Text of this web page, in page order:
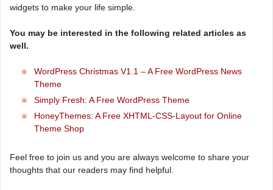
widgets to make your life simple.
You may be interested in the following related articles as
well.
WordPress Christmas V1.1 – A Free WordPress News
Theme
Simply Fresh: A Free WordPress Theme
HoneyThemes: A Free XHTML-CSS-Layout for Online
Theme Shop
Feel free to join us and you are always welcome to share your
thoughts that our readers may find helpful.